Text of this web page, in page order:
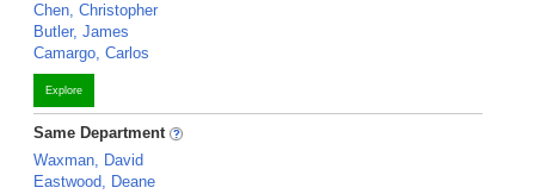
Chen, Christopher
Butler, James
Camargo, Carlos
Explore
Same Department
Waxman, David
Eastwood, Deane